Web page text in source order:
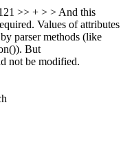
>> + > > And this
Values of attributes
parser methods (like
But
not be modified.